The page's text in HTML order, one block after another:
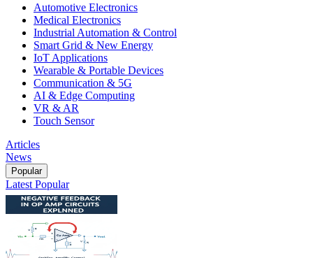
Automotive Electronics
Medical Electronics
Industrial Automation & Control
Smart Grid & New Energy
IoT Applications
Wearable & Portable Devices
Communication & 5G
AI & Edge Computing
VR & AR
Touch Sensor
Articles
News
Popular
Latest Popular